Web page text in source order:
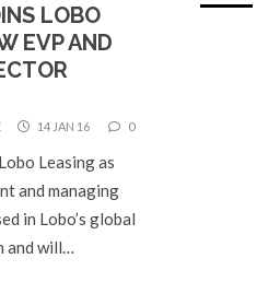
LOBO
EVP AND
14 JAN 16 0
Leasing as
and managing
in Lobo’s global
will…